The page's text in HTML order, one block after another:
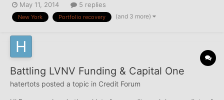
the lenders home state Statute of Limitations to the account,
because that is where the economic...
May 11, 2014 5 replies
New York Portfolio recovery (and 3 more)
Battling LVNV Funding & Capital One
hatertots posted a topic in Credit Forum